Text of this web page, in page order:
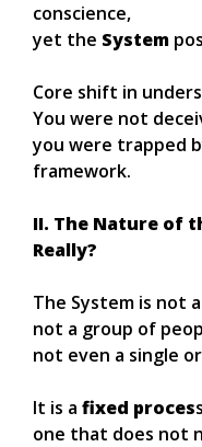
conscience,
yet the System
Core shift in
You were not
you were trapped
framework.
II. The Nature of
Really?
The System is not
not a group of
not even a single
It is a fixed proces
one that does not